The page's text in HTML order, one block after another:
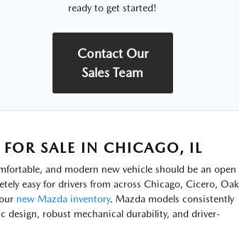
ready to get started!
Contact Our
Sales Team
SALE IN CHICAGO, IL
and modern new vehicle should be an open
easy for drivers from across Chicago, Cicero, Oak
new Mazda inventory. Mazda models consistently
design, robust mechanical durability, and driver-